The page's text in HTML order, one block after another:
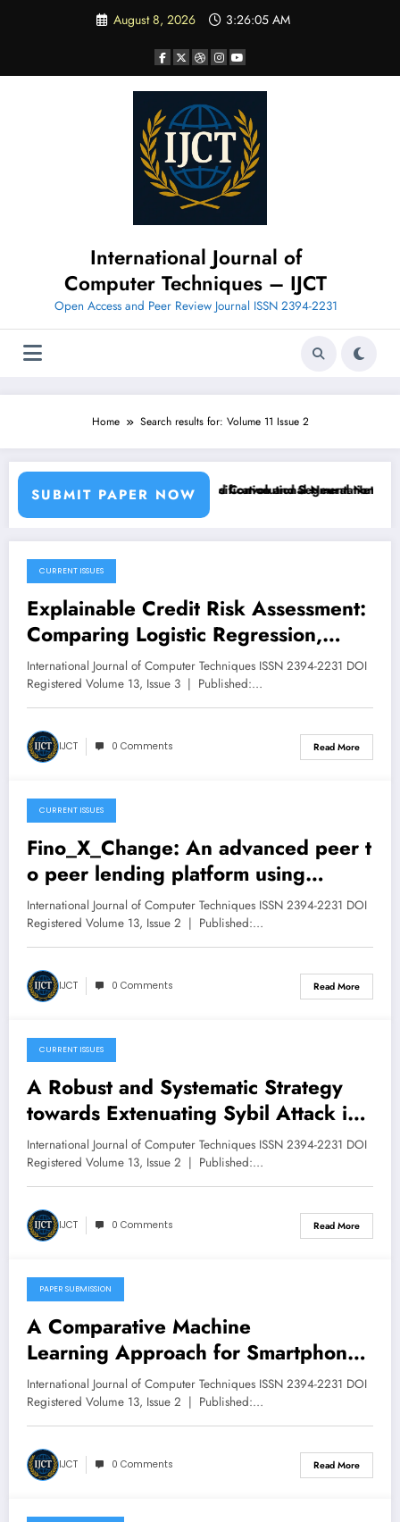
August 8, 2026 3:26:06 AM
International Journal of
Computer Techniques – IJCT
Open Access and Peer Review Journal ISSN 2394-2231
Home Search results for: Volume 11 Issue 2
SUBMIT PAPER NOW
Machine Learning Classifiers and Convolutional Neural Networks
Breast Cancer Classification and Segmentation
May 31, 2026
CURRENT ISSUES
Explainable Credit Risk Assessment:
Comparing Logistic Regression,
XGBoost, and LightGBM with SHAP
and LIME Analysis | IJCT Volume 13
– Issue 3 | IJCT-V13I3P112
International Journal of Computer Techniques ISSN 2394-2231 DOI
Registered Volume 13, Issue 3 | Published:…
IJCT 0 Comments Read More
April 30, 2026
CURRENT ISSUES
Fino_X_Change: An advanced peer t
o peer lending platform using
Machine Learning | IJCT Volume 13
– Issue 2 | IJCT-V13I2P118
International Journal of Computer Techniques ISSN 2394-2231 DOI
Registered Volume 13, Issue 2 | Published:…
IJCT 0 Comments Read More
April 30, 2026
CURRENT ISSUES
A Robust and Systematic Strategy
towards Extenuating Sybil Attack in
a Peer-to-Peer Network | IJCT
Volume 13 – Issue 2 | IJCT-
V13I2P117
International Journal of Computer Techniques ISSN 2394-2231 DOI
Registered Volume 13, Issue 2 | Published:…
IJCT 0 Comments Read More
April 30, 2026
PAPER SUBMISSION
A Comparative Machine
Learning Approach for Smartphone
– Based Human Activity Recognition
Using Feature Engineering | IJCT
Volume 13 – Issue 2 | IJCT-
V13I2P113
International Journal of Computer Techniques ISSN 2394-2231 DOI
Registered Volume 13, Issue 2 | Published:…
IJCT 0 Comments Read More